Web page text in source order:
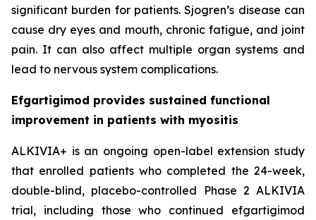
significant burden for patients. Sjogren’s disease can
cause dry eyes and mouth, chronic fatigue, and joint
pain. It can also affect multiple organ systems and
lead to nervous system complications.
Efgartigimod provides sustained functional
improvement in patients with myositis
ALKIVIA+ is an ongoing open-label extension study
that enrolled patients who completed the 24-week,
double-blind, placebo-controlled Phase 2 ALKIVIA
trial, including those who continued efgartigimod